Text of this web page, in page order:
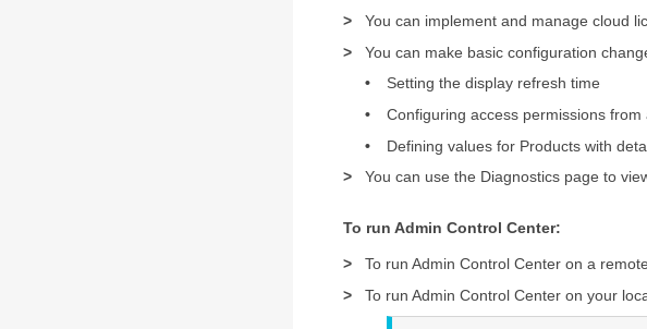
>
You can implement and manage cloud
>
You can make basic configuration
•
Setting the display refresh time
•
Configuring access permissions
•
Defining values for Products with
>
You can use the Diagnostics page to
To run Admin Control Center:
> To run Admin Control Center on a
>
To run Admin Control Center on your